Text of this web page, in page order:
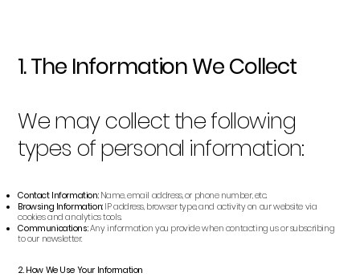
1. The Information We Collect
We may collect the following
types of personal information:
Contact Information: Name, email address, or phone number, etc.
Browsing Information: IP address, browser type, and activity on our website via
cookies and analytics tools.
Communications:Any information you provide when contacting us or subscribing
to our newsletter.
2. How We Use Your Information